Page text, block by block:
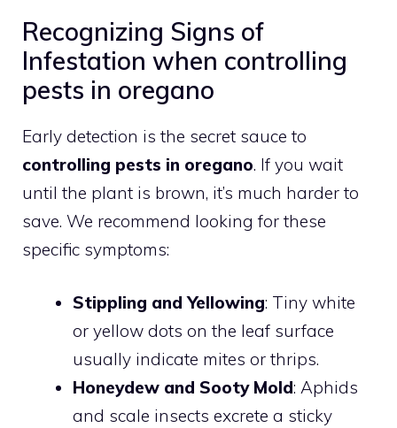
Recognizing Signs of
Infestation when controlling
pests in oregano
Early detection is the secret sauce to
controlling pests in oregano. If you wait
until the plant is brown, it’s much harder to
save. We recommend looking for these
specific symptoms:
Stippling and Yellowing: Tiny white
or yellow dots on the leaf surface
usually indicate mites or thrips.
Honeydew and Sooty Mold: Aphids
and scale insects excrete a sticky